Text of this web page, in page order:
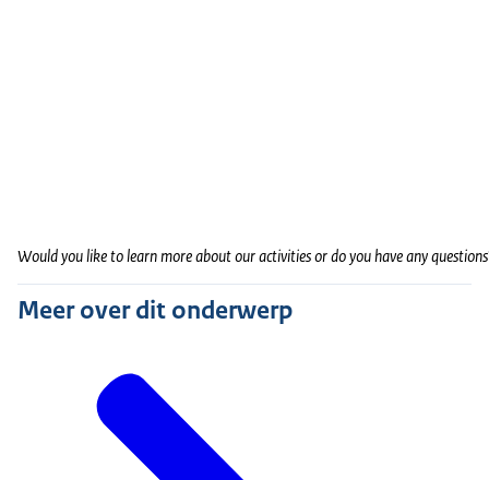
Would you like to learn more about our activities or do you have any questions
Meer over dit onderwerp